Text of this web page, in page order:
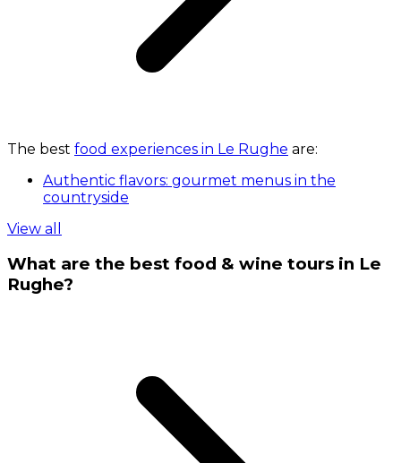
The best food experiences in Le Rughe are:
Authentic flavors: gourmet menus in the
countryside
View all
What are the best food & wine tours in Le
Rughe?